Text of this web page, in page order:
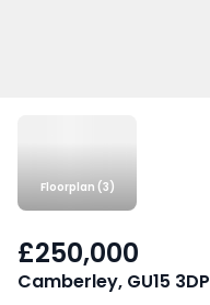
Floorplan (3)
£250,000
Camberley, GU15 3DP